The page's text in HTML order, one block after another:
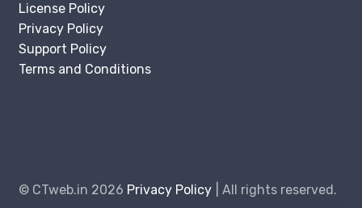
License Policy
Privacy Policy
Support Policy
Terms and Conditions
© CTweb.in 2026 Privacy Policy All rights reserved.